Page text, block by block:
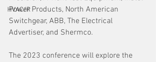
HVAC/R
Power Products, North American
Switchgear, ABB, The Electrical
Advertiser, and Shermco.
The 2023 conference will explore the